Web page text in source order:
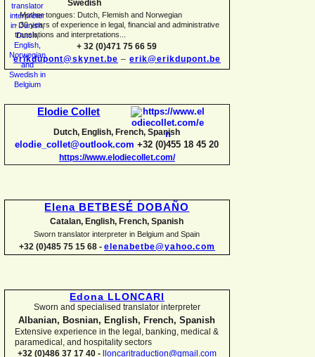
Swedish
-Mother tongues: Dutch, Flemish and Norwegian
-30 years of experience in legal, financial and administrative
translations and interpretations...
+ 32 (0)471 75 66 59
erikdupont@skynet.be – erik@erikdupont.be
Elodie Collet
Dutch, English, French, Spanish
elodie_collet@outlook.com +32 (0)455 18 45 20
https://www.elodiecollet.com/
Elena BETBESÉ DOBAÑO
Catalan, English, French, Spanish
Sworn translator interpreter in Belgium and Spain
+32 (0)485 75 15 68 - elenabetbe@yahoo.com
Edona LLONCARI
Sworn and specialised translator interpreter
Albanian, Bosnian, English, French, Spanish
Extensive experience in the legal, banking, medical &
paramedical, and hospitality sectors
+32 (0)486 37 17 40 -
lloncaritraduction@gmail.com